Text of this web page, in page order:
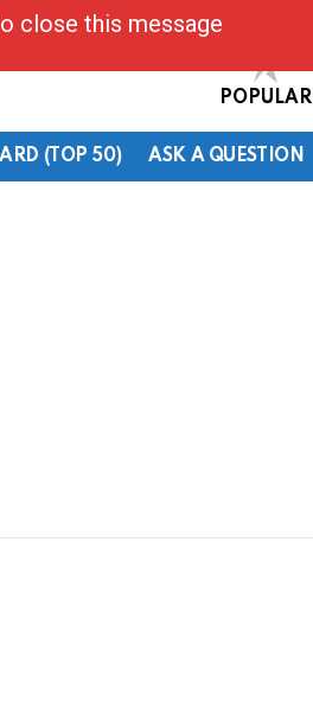
POPULAR
(TOP 50) ASK A QUESTION
close this message